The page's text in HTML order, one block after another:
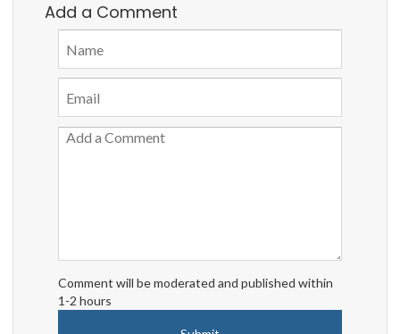
Add a Comment
Comment will be moderated and published within
1-2 hours